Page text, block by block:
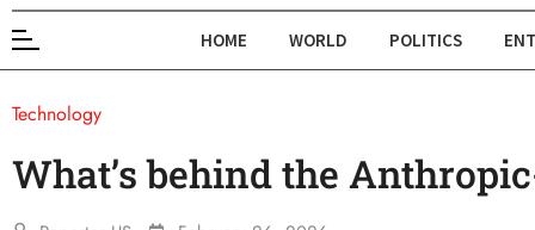
HOME WORLD POLITICS
Technology
What’s behind the